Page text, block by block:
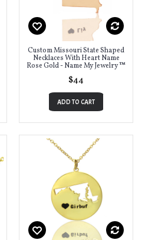
Custom Missouri State Shaped
Necklaces With Heart Name
Rose Gold - Name My Jewelry ™
$44
ADD TO CART